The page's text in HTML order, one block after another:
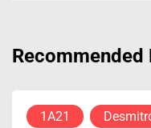
Recommended
1A21